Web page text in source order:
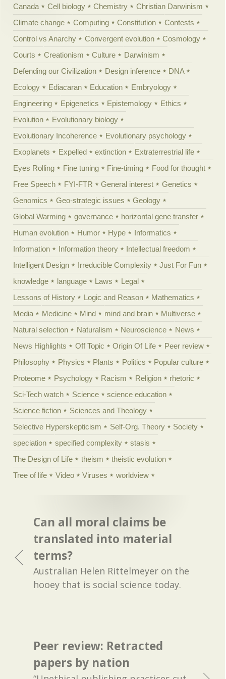
Canada
Cell biology Chemistry
Christian Darwinism
Climate change
Computing Constitution
Contests
Control vs Anarchy
Convergent evolution
Cosmology
Courts
Creationism Culture
Darwinism
Defending our Civilization
Design inference
DNA
Ecology
Ediacaran Education
Embryology
Engineering
Epigenetics Epistemology
Ethics
Evolution
Evolutionary biology
Evolutionary Incoherence
Evolutionary psychology
Exoplanets
Expelled extinction
Extraterrestrial life
Eyes Rolling
Fine tuning Fine-timing
Food for thought
Free Speech
FYI-FTR General interest
Genetics
Genomics
Geo-strategic issues
Geology
Global Warming
governance
horizontal gene transfer
Human evolution
Humor Hype
Informatics
Information
Information theory
Intellectual freedom
Intelligent Design
Irreducible Complexity
Just For Fun
knowledge
language Laws
Legal
Lessons of History
Logic and Reason
Mathematics
Media
Medicine Mind mind and brain
Multiverse
Natural selection
Naturalism Neuroscience
News
News Highlights
Off Topic Origin Of Life
Peer review
Philosophy
Physics Plants Politics
Popular culture
Proteome
Psychology Racism Religion
rhetoric
Sci-Tech watch
Science
science education
Science fiction
Sciences and Theology
Selective Hyperskepticism
Self-Org. Theory
Society
speciation
specified complexity
stasis
The Design of Life
theism
theistic evolution
Tree of life
Video Viruses worldview
Can all moral claims be
translated into material
terms?
Australian Helen Rittelmeyer on the
hooey that is social science today.
Peer review: Retracted
papers by nation